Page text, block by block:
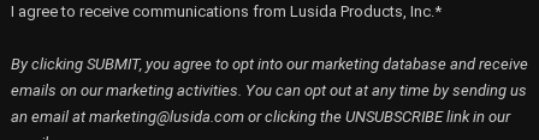
I agree to receive communications from Lusida Products, Inc.*
By clicking SUBMIT, you agree to opt into our marketing database and receive
emails on our marketing activities. You can opt out at any time by sending us
an email at marketing@lusida.com or clicking the UNSUBSCRIBE link in our